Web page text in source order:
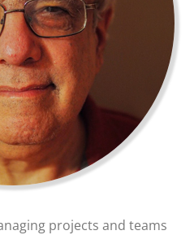
projects and teams